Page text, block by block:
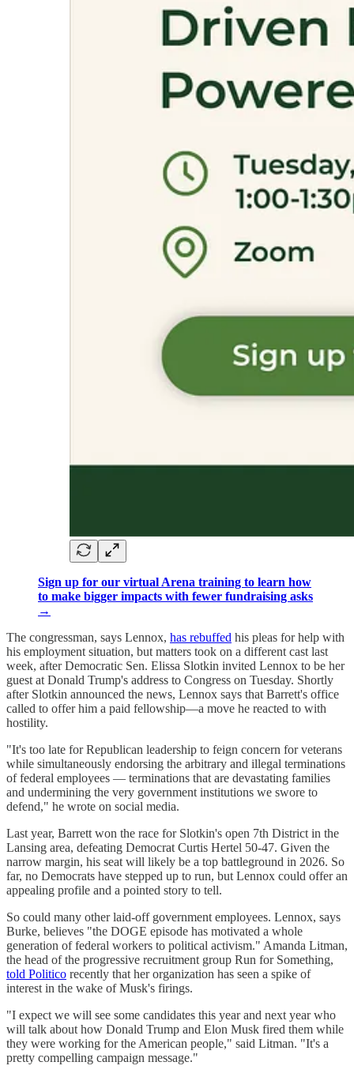
Sign up for our virtual Arena training to learn how
to make bigger impacts with fewer fundraising asks
→
The congressman, says Lennox, has rebuffed his pleas for help with
his employment situation, but matters took on a different cast last
week, after Democratic Sen. Elissa Slotkin invited Lennox to be her
guest at Donald Trump's address to Congress on Tuesday. Shortly
after Slotkin announced the news, Lennox says that Barrett's office
called to offer him a paid fellowship—a move he reacted to with
hostility.
"It's too late for Republican leadership to feign concern for veterans
while simultaneously endorsing the arbitrary and illegal terminations
of federal employees ― terminations that are devastating families
and undermining the very government institutions we swore to
defend," he wrote on social media.
Last year, Barrett won the race for Slotkin's open 7th District in the
Lansing area, defeating Democrat Curtis Hertel 50-47. Given the
narrow margin, his seat will likely be a top battleground in 2026. So
far, no Democrats have stepped up to run, but Lennox could offer an
appealing profile and a pointed story to tell.
So could many other laid-off government employees. Lennox, says
Burke, believes "the DOGE episode has motivated a whole
generation of federal workers to political activism." Amanda Litman,
the head of the progressive recruitment group Run for Something,
told Politico recently that her organization has seen a spike of
interest in the wake of Musk's firings.
"I expect we will see some candidates this year and next year who
will talk about how Donald Trump and Elon Musk fired them while
they were working for the American people," said Litman. "It's a
pretty compelling campaign message."